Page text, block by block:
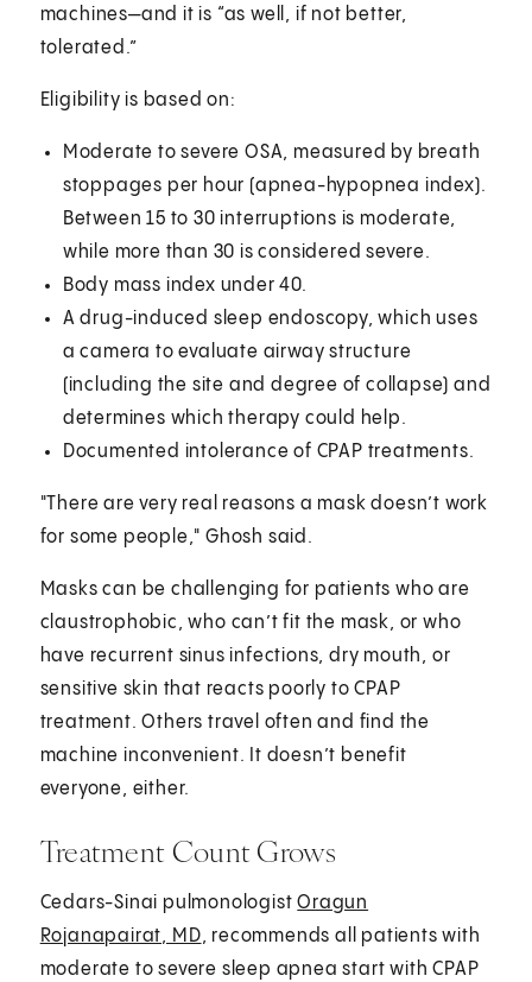
machines—and it is “as well, if not better,
tolerated.”
Eligibility is based on:
Moderate to severe OSA, measured by breath
stoppages per hour (apnea-hypopnea index).
Between 15 to 30 interruptions is moderate,
while more than 30 is considered severe.
Body mass index under 40.
A drug-induced sleep endoscopy, which uses
a camera to evaluate airway structure
(including the site and degree of collapse) and
determines which therapy could help.
Documented intolerance of CPAP treatments.
"There are very real reasons a mask doesn’t work
for some people," Ghosh said.
Masks can be challenging for patients who are
claustrophobic, who can’t fit the mask, or who
have recurrent sinus infections, dry mouth, or
sensitive skin that reacts poorly to CPAP
treatment. Others travel often and find the
machine inconvenient. It doesn’t benefit
everyone, either.
Treatment Count Grows
Cedars-Sinai pulmonologistOragun
Rojanapairat, MD, recommends all patients with
moderate to severe sleep apnea start with CPAP